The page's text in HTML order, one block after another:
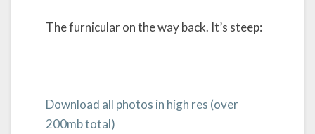
The furnicular on the way back. It’s steep:
Download all photos in high res (over
200mb total)